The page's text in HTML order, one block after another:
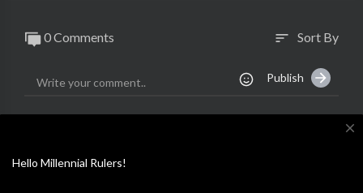
close
Hello Millennial Rulers!
0 Comments sort Sort By
Publish